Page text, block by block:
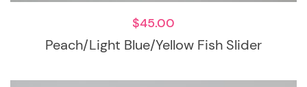
Peach/Light Blue/Yellow Fish Slider
$45.00